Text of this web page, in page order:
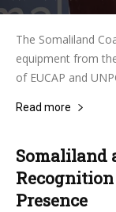
The Somaliland
equipment from
of EUCAP and
Read more
Somaliland
Presence ‎